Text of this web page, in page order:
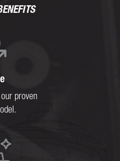
proven